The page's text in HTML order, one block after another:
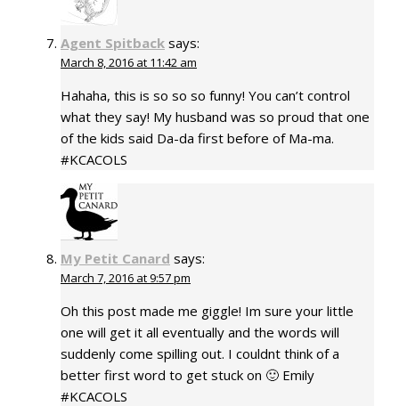
Agent Spitback says:
March 8, 2016 at 11:42 am
Hahaha, this is so so so funny! You can’t control
what they say! My husband was so proud that one
of the kids said Da-da first before of Ma-ma.
#KCACOLS
My Petit Canard says:
March 7, 2016 at 9:57 pm
Oh this post made me giggle! Im sure your little
one will get it all eventually and the words will
suddenly come spilling out. I couldnt think of a
better first word to get stuck on 🙂 Emily
#KCACOLS